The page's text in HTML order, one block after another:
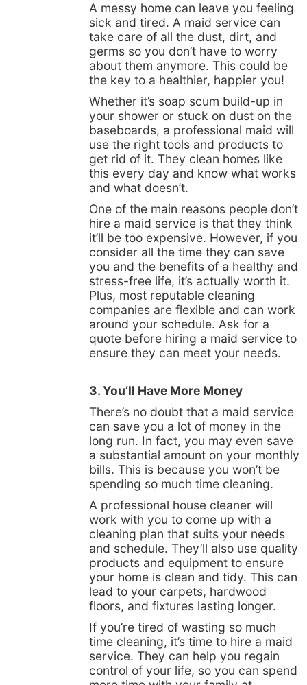
A messy home can leave you feeling
sick and tired. A maid service can
take care of all the dust, dirt, and
germs so you don’t have to worry
about them anymore. This could be
the key to a healthier, happier you!
Whether it’s soap scum build-up in
your shower or stuck on dust on the
baseboards, a professional maid will
use the right tools and products to
get rid of it. They clean homes like
this every day and know what works
and what doesn’t.
One of the main reasons people don’t
hire a maid service is that they think
it’ll be too expensive. However, if you
consider all the time they can save
you and the benefits of a healthy and
stress-free life, it’s actually worth it.
Plus, most reputable cleaning
companies are flexible and can work
around your schedule. Ask for a
quote before hiring a maid service to
ensure they can meet your needs.
3. You’ll Have More Money
There’s no doubt that a maid service
can save you a lot of money in the
long run. In fact, you may even save
a substantial amount on your monthly
bills. This is because you won’t be
spending so much time cleaning.
A professional house cleaner will
work with you to come up with a
cleaning plan that suits your needs
and schedule. They’ll also use quality
products and equipment to ensure
your home is clean and tidy. This can
lead to your carpets, hardwood
floors, and fixtures lasting longer.
If you’re tired of wasting so much
time cleaning, it’s time to hire a maid
service. They can help you regain
control of your life, so you can spend